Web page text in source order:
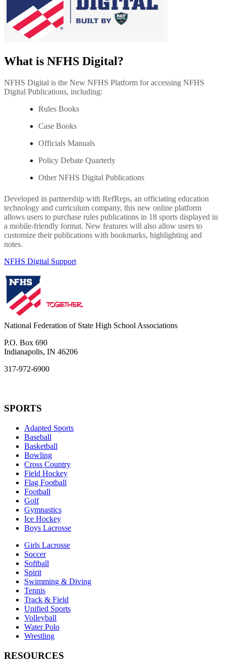
What is NFHS Digital?
NFHS Digital is the New NFHS Platform for accessing NFHS
Digital Publications, including:
Rules Books
Case Books
Officials Manuals
Policy Debate Quarterly
Other NFHS Digital Publications
Developed in partnership with RefReps, an officiating education
technology and curriculum company, this new online platform
allows users to purchase rules publications in 18 sports displayed in
a mobile-friendly format. New features will also allow users to
customize their publications with bookmarks, highlighting and
notes.
NFHS Digital Support
National Federation of State High School Associations
P.O. Box 690
Indianapolis, IN 46206
317-972-6900
SPORTS
Adapted Sports
Baseball
Basketball
Bowling
Cross Country
Field Hockey
Flag Football
Football
Golf
Gymnastics
Ice Hockey
Boys Lacrosse
Girls Lacrosse
Soccer
Softball
Spirit
Swimming & Diving
Tennis
Track & Field
Unified Sports
Volleyball
Water Polo
Wrestling
RESOURCES